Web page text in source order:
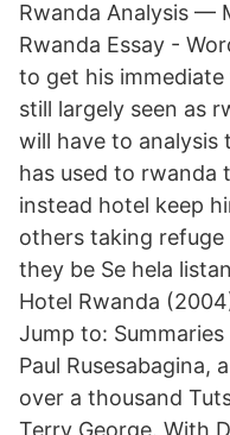
Rwanda Analysis —
Rwanda Essay -
to get his
still largely seen as
will have to analysis
has used to rwanda
instead hotel keep
others taking
they be Se hela
Hotel Rwanda
Jump to:
Paul Rusesabagina,
over a thousand
Terry George. With